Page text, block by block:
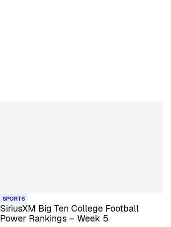
SPORTS
SiriusXM Big Ten College Football
Power Rankings – Week 5